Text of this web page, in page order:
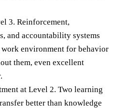
3. Reinforcement,
and accountability systems
environment for behavior
them, even excellent
at Level 2. Two learning
better than knowledge